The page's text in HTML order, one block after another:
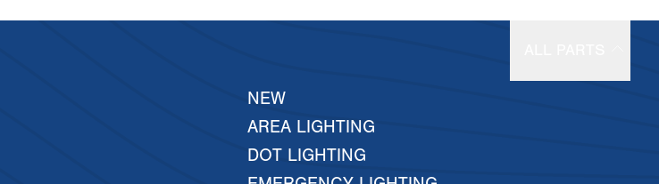
NEW
AREA LIGHTING
DOT LIGHTING